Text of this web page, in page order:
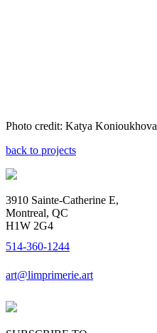
Photo credit: Katya Konioukhova
back to projects
3910 Sainte-Catherine E,
Montreal, QC
H1W 2G4
514-360-1244
art@limprimerie.art